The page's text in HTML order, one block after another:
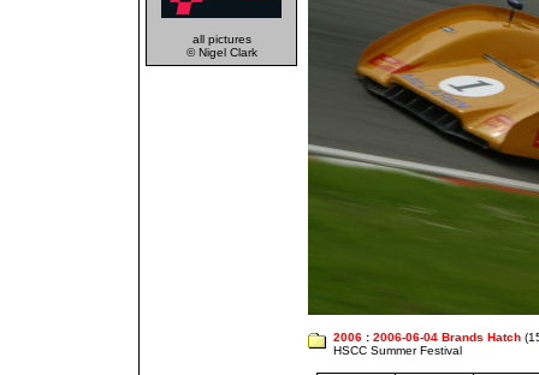
all pictures
© Nigel Clark
2006 : 2006-06-04 Brands Hatch
HSCC Summer Festival